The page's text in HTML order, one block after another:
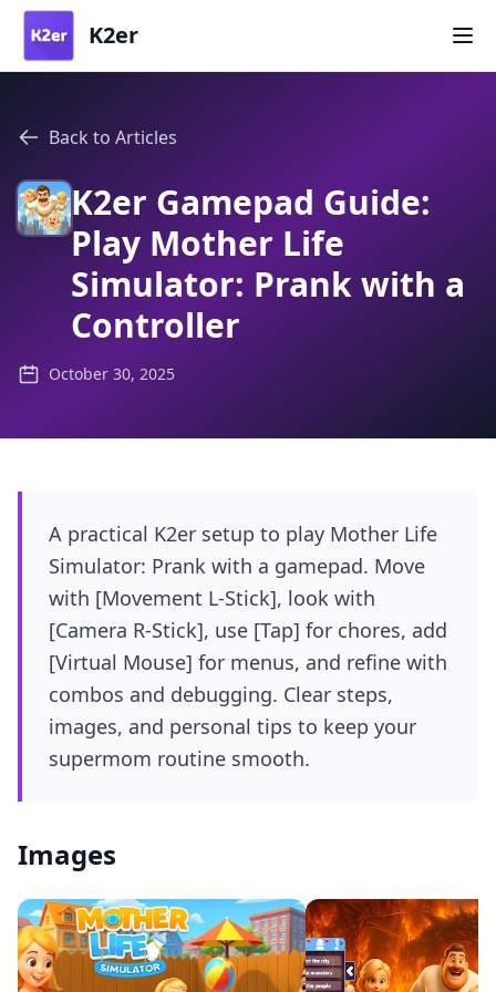
K2er
Back to Articles
K2er Gamepad Guide:
Play Mother Life
Simulator: Prank with a
Controller
October 30, 2025
A practical K2er setup to play Mother Life
Simulator: Prank with a gamepad. Move
with [Movement L-Stick], look with
[Camera R-Stick], use [Tap] for chores, add
[Virtual Mouse] for menus, and refine with
combos and debugging. Clear steps,
images, and personal tips to keep your
supermom routine smooth.
Images